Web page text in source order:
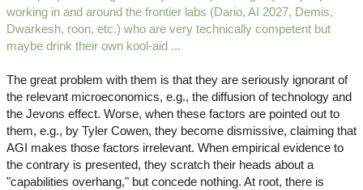
working in and around the frontier labs (Dario, AI 2027, Demis,
Dwarkesh, roon, etc.) who are very technically competent but
maybe drink their own kool-aid ...
The great problem with them is that they are seriously ignorant of
the relevant microeconomics, e.g., the diffusion of technology and
the Jevons effect. Worse, when these factors are pointed out to
them, e.g., by Tyler Cowen, they become dismissive, claiming that
AGI makes those factors irrelevant. When empirical evidence to
the contrary is presented, they scratch their heads about a
"capabilities overhang," but concede nothing. At root, there is